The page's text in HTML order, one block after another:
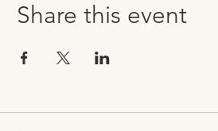
Share this event